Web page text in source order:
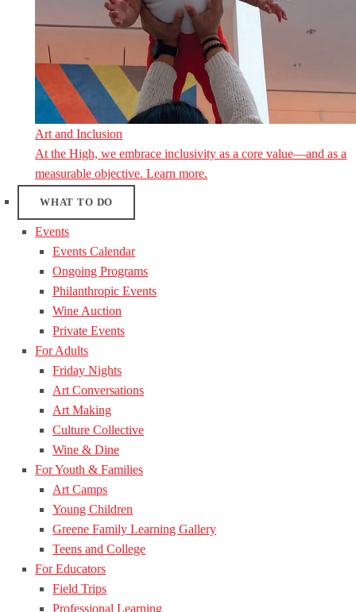
Art and Inclusion
At the High, we embrace inclusivity as a core value—and as a
measurable objective. Learn more.
WHAT TO DO
Events
Events Calendar
Ongoing Programs
Philanthropic Events
Wine Auction
Private Events
For Adults
Friday Nights
Art Conversations
Art Making
Culture Collective
Wine & Dine
For Youth & Families
Art Camps
Young Children
Greene Family Learning Gallery
Teens and College
For Educators
Field Trips
Professional Learning